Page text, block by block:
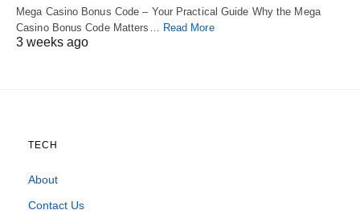
Mega Casino Bonus Code – Your Practical Guide Why the Mega
Casino Bonus Code Matters… Read More
3 weeks ago
TECH
About
Contact Us